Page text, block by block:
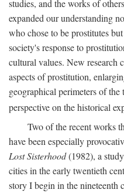
studies, and the works of
expanded our understanding
who chose to be prostitutes
society's response to
cultural values. New research
aspects of prostitution,
geographical perimeters of
perspective on the historical
Two of the recent works
have been especially
Lost Sisterhood(1982), a
cities in the early twentieth
story I begin in the nineteenth